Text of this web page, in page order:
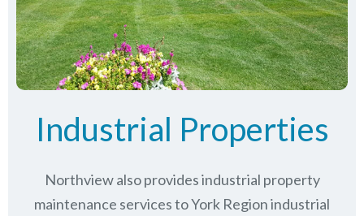
Industrial Properties
Northview also provides industrial property
maintenance services to York Region industrial